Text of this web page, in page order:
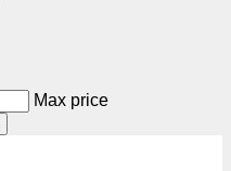
Max price